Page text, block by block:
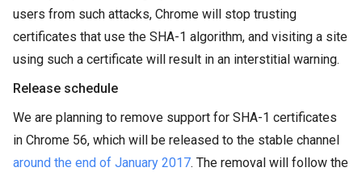
users from such attacks, Chrome will stop trusting
certificates that use the SHA-1 algorithm, and visiting a site
using such a certificate will result in an interstitial warning.
Release schedule
We are planning to remove support for SHA-1 certificates
in Chrome 56, which will be released to the stable channel
around the end of January 2017. The removal will follow the